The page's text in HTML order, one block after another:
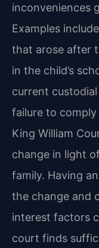
inconveniences
Examples
that arose after
in the child’s
current
failure to
King William
change in light
family. Having
the change and
interest factors
court finds